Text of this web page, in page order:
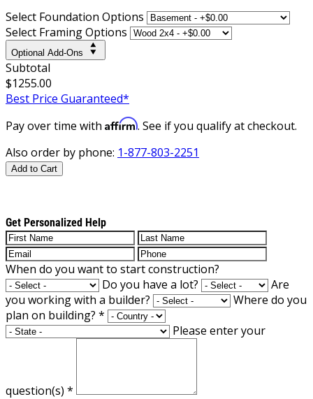
Select Foundation Options
Select Framing Options
Optional Add-Ons
Subtotal
$1255.00
Best Price Guaranteed*
Pay over time with Affirm. See if you qualify at checkout.
Also order by phone: 1-877-803-2251
Add to Cart
Get Personalized Help
When do you want to start construction?
Do you have a lot?
Are
you working with a builder?
Where do you
plan on building? *
Please enter your
question(s) *